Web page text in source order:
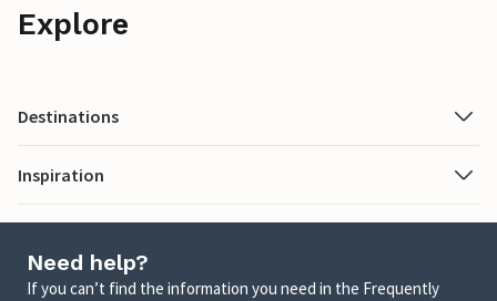
Explore
Destinations
Inspiration
Need help?
If you can’t find the information you need in the Frequently